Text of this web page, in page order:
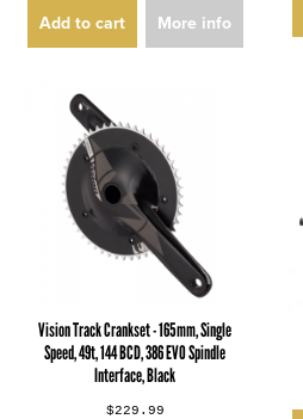
Add to cart More info
Vision Track Crankset - 165mm, Single
Speed, 49t, 144 BCD, 386 EVO Spindle
Interface, Black
$229.99